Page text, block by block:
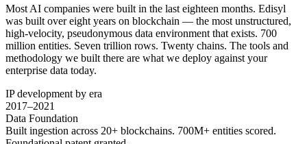
Most AI companies were built in the last eighteen months. Edisyl
was built over eight years on blockchain — the most unstructured,
high-velocity, pseudonymous data environment that exists. 700
million entities. Seven trillion rows. Twenty chains. The tools and
methodology we built there are what we deploy against your
enterprise data today.
IP development by era
2017–2021
Data Foundation
Built ingestion across 20+ blockchains. 700M+ entities scored.